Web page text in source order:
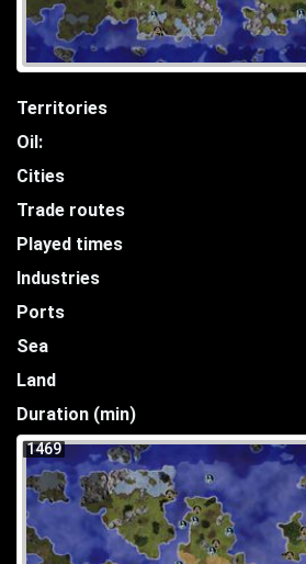
Territories
Oil:
Cities
Trade routes
Played times
Industries
Ports
Sea
Land
Duration (min)
1469